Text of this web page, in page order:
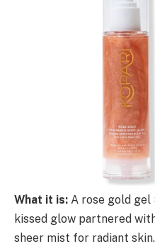
What it is: A rose gold gel
kissed glow partnered
sheer mist for radiant skin.